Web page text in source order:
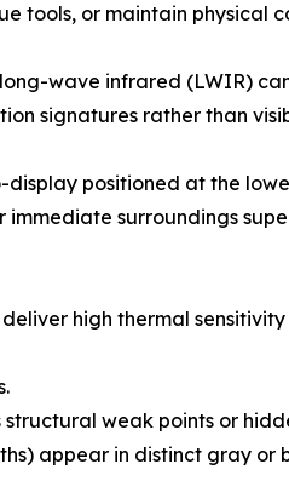
tools, or maintain physical
wave infrared (LWIR)
signatures rather than
positioned at the
surroundings
high thermal
weak points or
appear in distinct gray or